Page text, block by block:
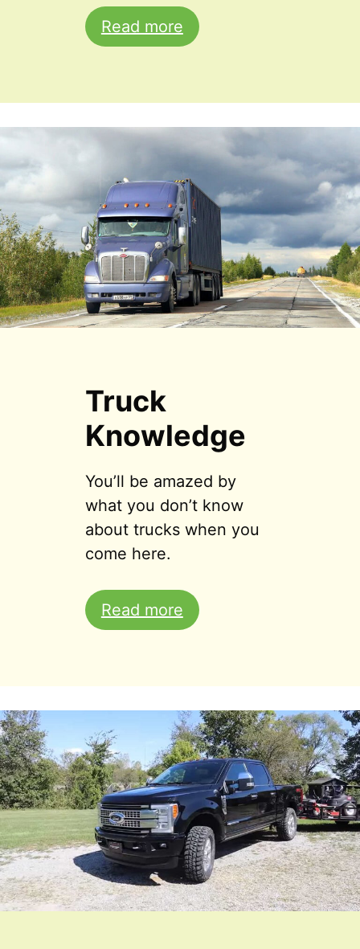
Read more
Truck
Knowledge
You’ll be amazed by
what you don’t know
about trucks when you
come here.
Read more